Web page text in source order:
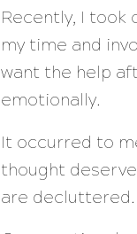
Recently, I took
my time and
want the help
emotionally.
It occurred to
thought
are decluttered.